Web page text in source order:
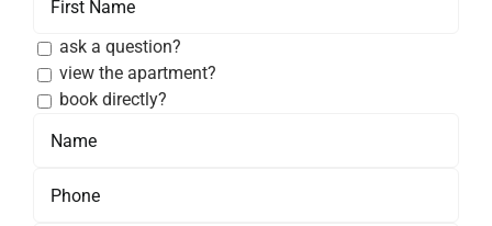
ask a question?
view the apartment?
book directly?